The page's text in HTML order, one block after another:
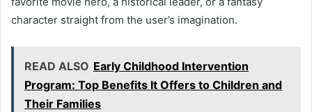
character straight from the user’s imagination.
READ ALSO Early Childhood Intervention
Program: Top Benefits It Offers to Children and
Their Families